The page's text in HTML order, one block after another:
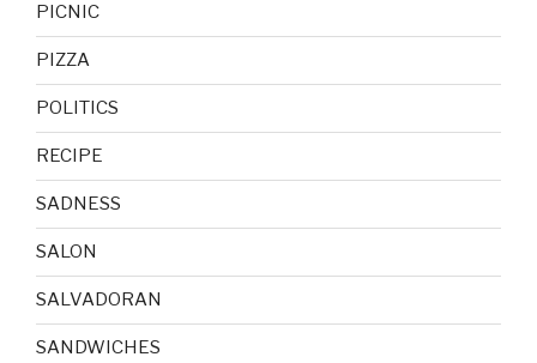
PICNIC
PIZZA
POLITICS
RECIPE
SADNESS
SALON
SALVADORAN
SANDWICHES